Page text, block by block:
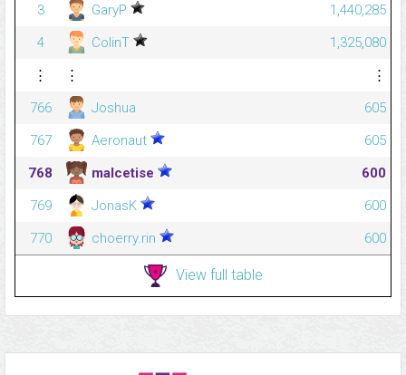
3
GaryP
1,440,285
4
ColinT
1,325,080
⋮
⋮
⋮
766
Joshua
605
767
Aeronaut
605
768
malcetise
600
769
JonasK
600
770
choerry.rin 600
View full table